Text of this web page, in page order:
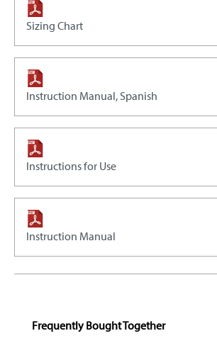
Sizing Chart
Instruction Manual, Spanish
Instructions for Use
Instruction Manual
Skip product gallery
Frequently Bought Together